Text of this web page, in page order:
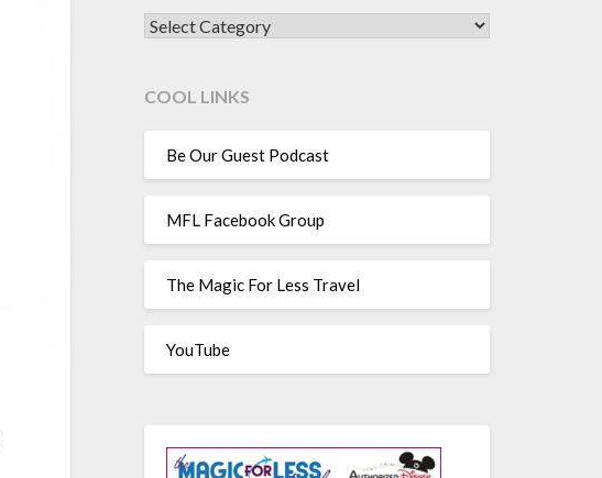
CATEGORIES
COOL LINKS
Be Our Guest Podcast
MFL Facebook Group
The Magic For Less Travel
YouTube